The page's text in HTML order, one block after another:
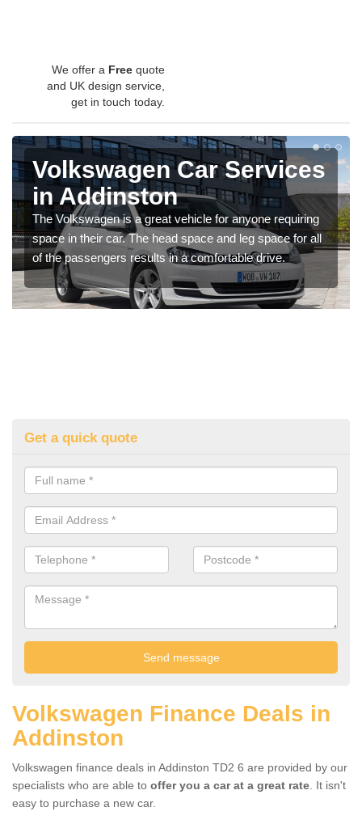
We offer a Free quote
and UK design service,
get in touch today.
Volkswagen Car Services
in Addinston
The Volkswagen is a great vehicle for anyone requiring
space in their car. The head space and leg space for all
of the passengers results in a comfortable drive.
Get a quick quote
Volkswagen Finance Deals in
Addinston
Volkswagen finance deals in Addinston TD2 6 are provided by our
specialists who are able to offer you a car at a great rate . It isn't
easy to purchase a new car.